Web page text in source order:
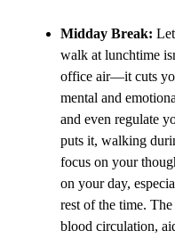
Midday Break:
walk at lunchtime
office air—it cuts
mental and
and even regulate
puts it, walking
focus on your
on your day,
rest of the time.
blood circulation,